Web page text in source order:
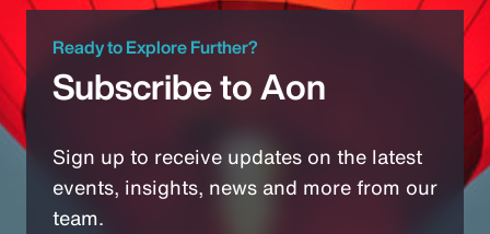
Ready to Explore Further?
Subscribe to Aon
Sign up to receive updates on the latest
events, insights, news and more from our
team.